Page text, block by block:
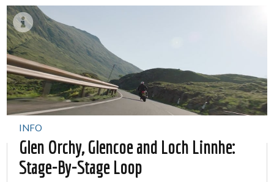
INFO
Glen Orchy, Glencoe and Loch Linnhe:
Stage-By-Stage Loop